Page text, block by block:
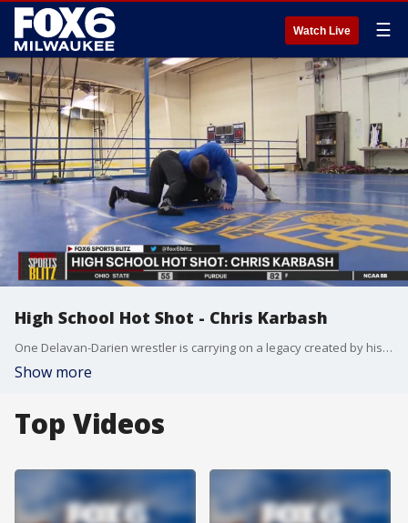
Watch Live ☰
High School Hot Shot - Chris Karbash
One Delavan-Darien wrestler is carrying on a legacy created by his father, but it is also his life aspiration that pins him as this week's FOX6 High School Hot Shot.
Show more
Top Videos